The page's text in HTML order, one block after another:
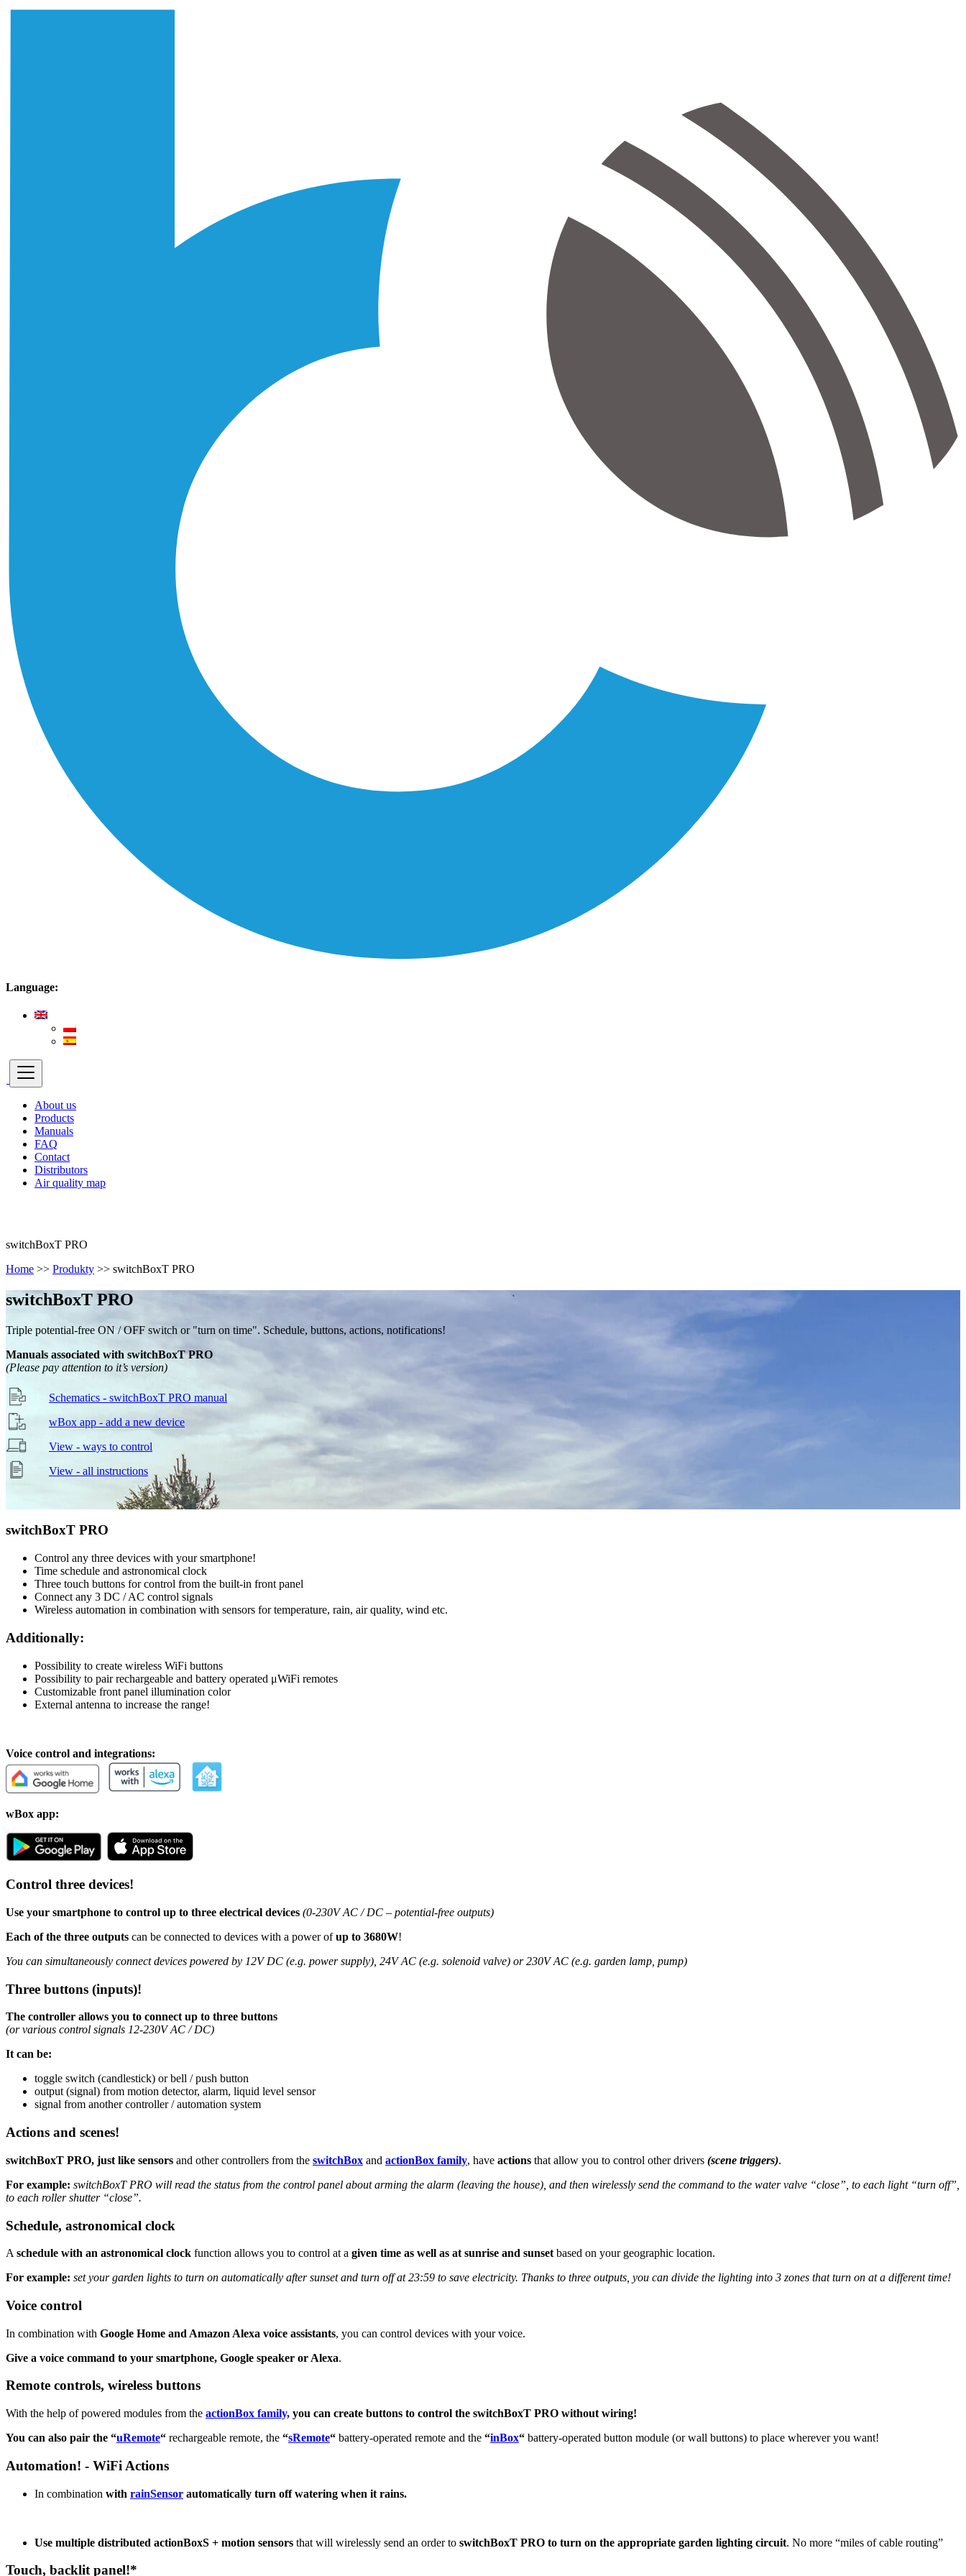
Language:
About us
Products
Manuals
FAQ
Contact
Distributors
Air quality map
switchBoxT PRO
Home >> Produkty >> switchBoxT PRO
switchBoxT PRO
Triple potential-free ON / OFF switch or "turn on time". Schedule, buttons, actions, notifications!
Manuals associated with switchBoxT PRO
(Please pay attention to it’s version)
Schematics - switchBoxT PRO manual
wBox app - add a new device
View - ways to control
View - all instructions
switchBoxT PRO
Control any three devices with your smartphone!
Time schedule and astronomical clock
Three touch buttons for control from the built-in front panel
Connect any 3 DC / AC control signals
Wireless automation in combination with sensors for temperature, rain, air quality, wind etc.
Additionally:
Possibility to create wireless WiFi buttons
Possibility to pair rechargeable and battery operated μWiFi remotes
Customizable front panel illumination color
External antenna to increase the range!
Voice control and integrations:
wBox app:
Control three devices!
Use your smartphone to control up to three electrical devices (0-230V AC / DC – potential-free outputs)
Each of the three outputs can be connected to devices with a power ofup to 3680W!
You can simultaneously connect devices powered by 12V DC (e.g. power supply), 24V AC (e.g. solenoid valve) or 230V AC (e.g. garden lamp, pump)
Three buttons (inputs)!
The controller allows you to connect up to three buttons
(or various control signals 12-230V AC / DC)
It can be:
toggle switch (candlestick) or bell / push button
output (signal) from motion detector, alarm, liquid level sensor
signal from another controller / automation system
Actions and scenes!
switchBoxT PRO, just like sensors and other controllers from the switchBox and actionBox family, have actions that allow you to control other drivers (scene triggers).
For example: switchBoxT PRO will read the status from the control panel about arming the alarm (leaving the house), and then wirelessly send the command to the water valve “close”, to each light “turn off”,
to each roller shutter “close”.
Schedule, astronomical clock
A schedule with an astronomical clock function allows you to control at a given time as well as at sunrise and sunset based on your geographic location.
For example: set your garden lights to turn on automatically after sunset and turn off at 23:59 to save electricity. Thanks to three outputs, you can divide the lighting into 3 zones that turn on at a different time!
Voice control
In combination with Google Home and Amazon Alexa voice assistants, you can control devices with your voice.
Give a voice command to your smartphone, Google speaker or Alexa.
Remote controls, wireless buttons
With the help of powered modules from the actionBox family, you can create buttons to control the switchBoxT PRO without wiring!
You can also pair the “uRemote“ rechargeable remote, the “sRemote“ battery-operated remote and the “inBox“ battery-operated button module (or wall buttons) to place wherever you want!
Automation! - WiFi Actions
In combination with rainSensor automatically turn off watering when it rains.
Use multiple distributed actionBoxS + motion sensors that will wirelessly send an order to switchBoxT PRO to turn on the appropriate garden lighting circuit. No more “miles of cable routing”
Touch, backlit panel!*